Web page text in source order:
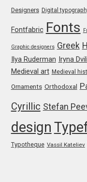
Marcelo
Margarita Dyakovich
Maria Doreuli
Maria Selezeneva
Mariela Monsalve
Designers Digital
Fontfabric Fonts
Graphic designers Greek
Ilya Ruderman Iryna
Medieval art Medieval
Ornaments Orthodoxal
Cyrillic Stefan
design
Typotheque Vassil Kateliev